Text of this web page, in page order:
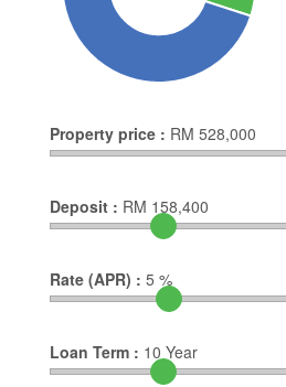
Property price : RM 528,000
Deposit : RM 158,400
Rate (APR) : 5 %
Loan Term : 10 Year